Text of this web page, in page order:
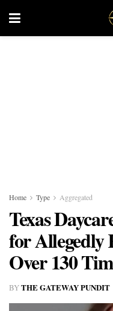
Home Type Aggregated
Texas
for Allegedly
Over 130
BYTHE GATEWAY PUNDIT